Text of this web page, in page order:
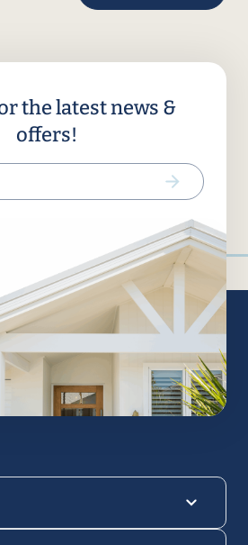
the latest news &
offers!
(Required)